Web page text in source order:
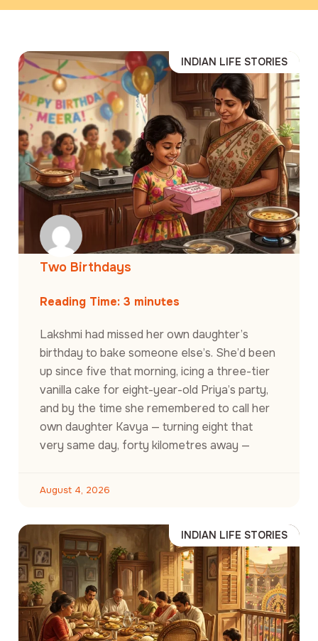
INDIAN LIFE STORIES
Two Birthdays
Reading Time: 3 minutes
Lakshmi had missed her own daughter’s
birthday to bake someone else’s. She’d been
up since five that morning, icing a three-tier
vanilla cake for eight-year-old Priya’s party,
and by the time she remembered to call her
own daughter Kavya — turning eight that
very same day, forty kilometres away —
August 4, 2026
INDIAN LIFE STORIES